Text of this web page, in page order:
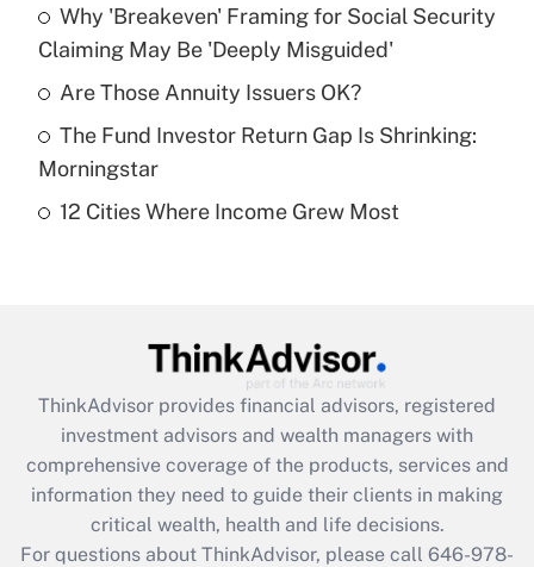
Recently Updated Q&As
What is a high deductible health plan for
purposes of an HSA?
Recently Updated Q&As
Get Answer
Recently Updated Q&As
What is the CARES Act employee
retention tax credit that was available
during 2020 and 2021?
Get Answer
Why 'Breakeven' Framing for Social Security
Claiming May Be 'Deeply Misguided'
Are Those Annuity Issuers OK?
The Fund Investor Return Gap Is Shrinking:
Morningstar
12 Cities Where Income Grew Most
ThinkAdvisor provides financial advisors, registered
investment advisors and wealth managers with
comprehensive coverage of the products, services and
information they need to guide their clients in making
critical wealth, health and life decisions.
For questions about ThinkAdvisor, please call 646-978-